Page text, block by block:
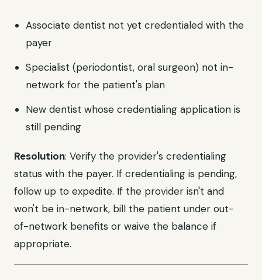
Associate dentist not yet credentialed with the
payer
Specialist (periodontist, oral surgeon) not in-
network for the patient's plan
New dentist whose credentialing application is
still pending
Resolution: Verify the provider's credentialing
status with the payer. If credentialing is pending,
follow up to expedite. If the provider isn't and
won't be in-network, bill the patient under out-
of-network benefits or waive the balance if
appropriate.